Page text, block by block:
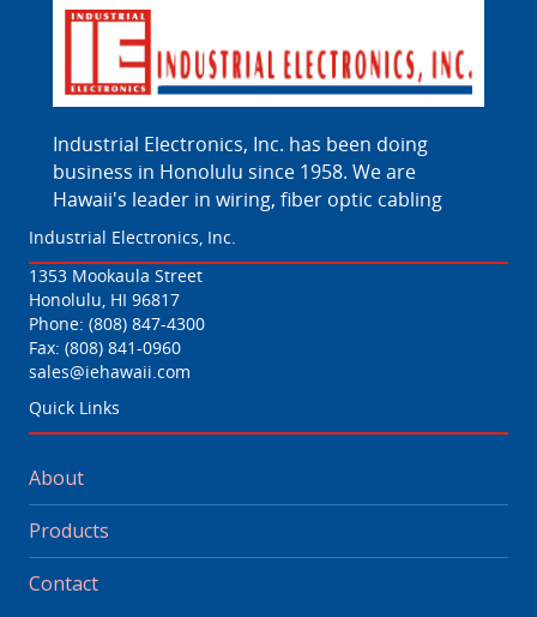
Industrial Electronics, Inc. has been doing
business in Honolulu since 1958. We are
Hawaii's leader in wiring, fiber optic cabling
Industrial Electronics, Inc.
1353 Mookaula Street
Honolulu, HI 96817
Phone: (808) 847-4300
Fax: (808) 841-0960
sales@iehawaii.com
Quick Links
About
Products
Contact